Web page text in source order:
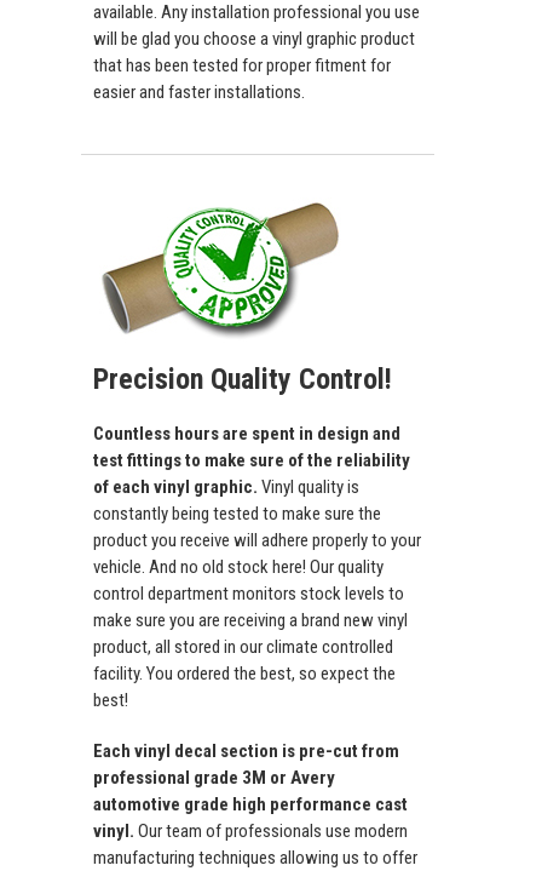
available. Any installation professional you use
will be glad you choose a vinyl graphic product
that has been tested for proper fitment for
easier and faster installations.
Precision Quality Control!
Countless hours are spent in design and
test fittings to make sure of the reliability
of each vinyl graphic. Vinyl quality is
constantly being tested to make sure the
product you receive will adhere properly to your
vehicle. And no old stock here! Our quality
control department monitors stock levels to
make sure you are receiving a brand new vinyl
product, all stored in our climate controlled
facility. You ordered the best, so expect the
best!
Each vinyl decal section is pre-cut from
professional grade 3M or Avery
automotive grade high performance cast
vinyl. Our team of professionals use modern
manufacturing techniques allowing us to offer